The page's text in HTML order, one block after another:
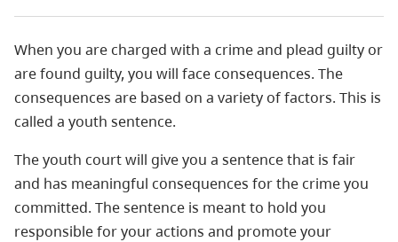
When you are charged with a crime and plead guilty or
are found guilty, you will face consequences. The
consequences are based on a variety of factors. This is
called a youth sentence.
The youth court will give you a sentence that is fair
and has meaningful consequences for the crime you
committed. The sentence is meant to hold you
responsible for your actions and promote your